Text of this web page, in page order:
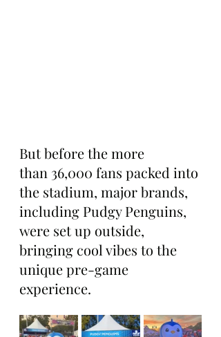
But before the more
than 36,000 fans packed into
the stadium, major brands,
including Pudgy Penguins,
were set up outside,
bringing cool vibes to the
unique pre-game
experience.